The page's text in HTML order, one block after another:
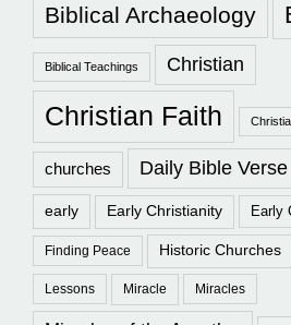
Biblical Archaeology
Biblical Teachings Christian
Christian Faith
churches Daily Bible Verse
early Early Christianity Early
Finding Peace Historic Churches
Lessons Miracle Miracles